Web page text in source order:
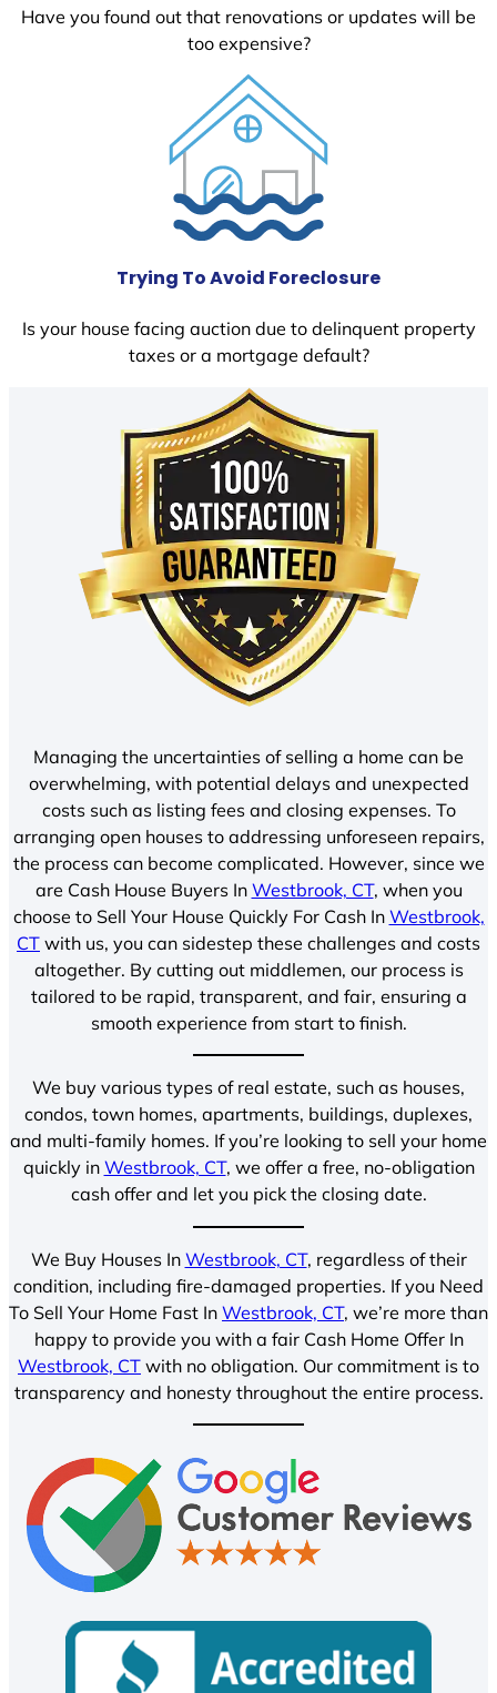
Have you found out that renovations or updates will be
too expensive?
Trying To Avoid Foreclosure
Is your house facing auction due to delinquent property
taxes or a mortgage default?
Managing the uncertainties of selling a home can be
overwhelming, with potential delays and unexpected
costs such as listing fees and closing expenses. To
arranging open houses to addressing unforeseen repairs,
the process can become complicated. However, since we
are Cash House Buyers In Westbrook, CT, when you
choose to Sell Your House Quickly For Cash In Westbrook,
CT with us, you can sidestep these challenges and costs
altogether. By cutting out middlemen, our process is
tailored to be rapid, transparent, and fair, ensuring a
smooth experience from start to finish.
We buy various types of real estate, such as houses,
condos, town homes, apartments, buildings, duplexes,
and multi-family homes. If you’re looking to sell your home
quickly in Westbrook, CT, we offer a free, no-obligation
cash offer and let you pick the closing date.
We Buy Houses In Westbrook, CT, regardless of their
condition, including fire-damaged properties. If you Need
To Sell Your Home Fast In Westbrook, CT, we’re more than
happy to provide you with a fair Cash Home Offer In
Westbrook, CT with no obligation. Our commitment is to
transparency and honesty throughout the entire process.